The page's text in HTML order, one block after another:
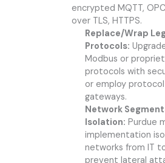
encrypted MQTT,
over TLS, HTTPS.
Replace/Wrap
Protocols:
Modbus or
protocols with
or employ protocol
gateways.
Network
Isolation: Purdue
implementation
networks from IT
prevent lateral